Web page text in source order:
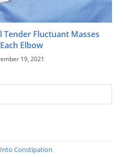
Fluctuant Masses
Elbow
19, 2021
Constipation